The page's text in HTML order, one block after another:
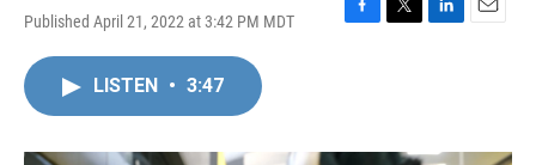
Published April 21, 2022 at 3:42 PM MDT
F
T
L
E
LISTEN • 3:47